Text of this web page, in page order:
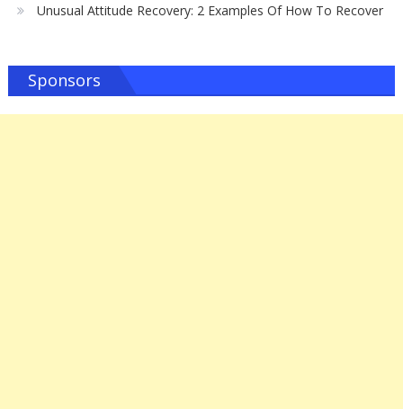
Unusual Attitude Recovery: 2 Examples Of How To Recover
Sponsors